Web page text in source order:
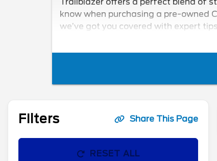
know when purchasing a pre-owned
we’ve got you covered with expert
Filters Share This Page
RESET ALL